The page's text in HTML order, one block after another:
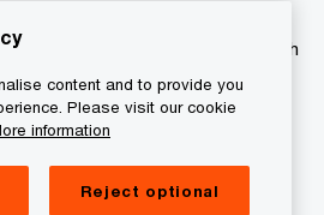
or more of its member firms, each
entity. Please see
for further details
content and to provide you
Please visit our cookie
information
Reject optional